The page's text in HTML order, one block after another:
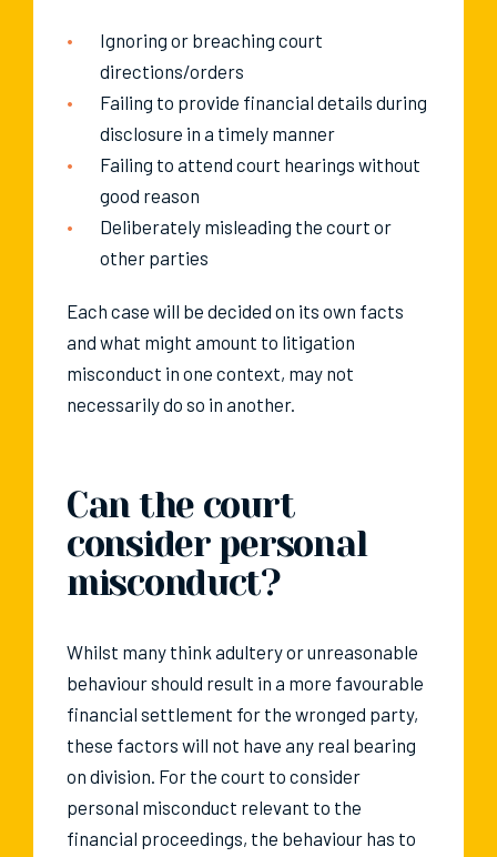
Ignoring or breaching court
directions/orders
Failing to provide financial details during
disclosure in a timely manner
Failing to attend court hearings without
good reason
Deliberately misleading the court or
other parties
Each case will be decided on its own facts
and what might amount to litigation
misconduct in one context, may not
necessarily do so in another.
Can the court
consider personal
misconduct?
Whilst many think adultery or unreasonable
behaviour should result in a more favourable
financial settlement for the wronged party,
these factors will not have any real bearing
on division. For the court to consider
personal misconduct relevant to the
financial proceedings, the behaviour has to